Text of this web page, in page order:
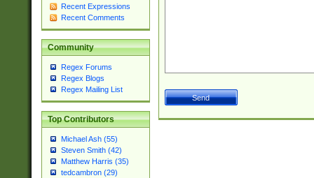
Recent Expressions
Recent Comments
Community
Regex Forums
Regex Blogs
Regex Mailing List
Top Contributors
Michael Ash (55)
Steven Smith (42)
Matthew Harris (35)
tedcambron (29)